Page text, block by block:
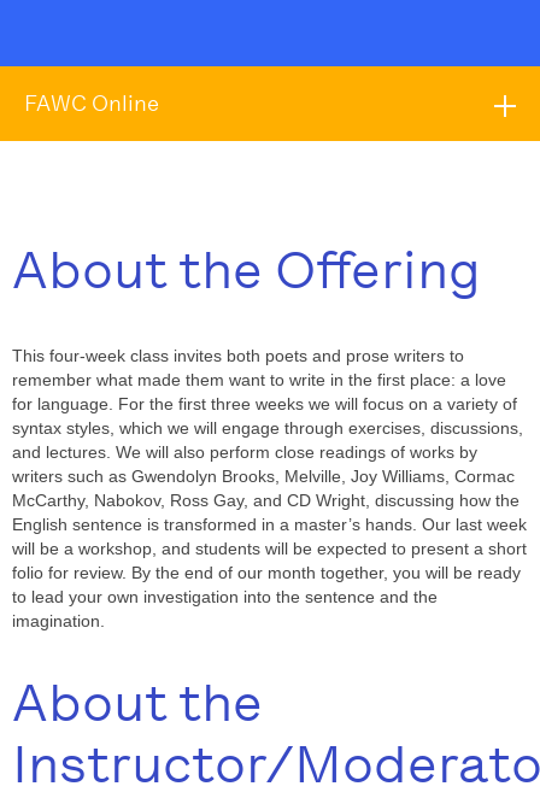
FAWC Online
About the Offering
This four-week class invites both poets and prose writers to
remember what made them want to write in the first place: a love
for language. For the first three weeks we will focus on a variety of
syntax styles, which we will engage through exercises, discussions,
and lectures. We will also perform close readings of works by
writers such as Gwendolyn Brooks, Melville, Joy Williams, Cormac
McCarthy, Nabokov, Ross Gay, and CD Wright, discussing how the
English sentence is transformed in a master’s hands. Our last week
will be a workshop, and students will be expected to present a short
folio for review. By the end of our month together, you will be ready
to lead your own investigation into the sentence and the
imagination.
About the
Instructor/